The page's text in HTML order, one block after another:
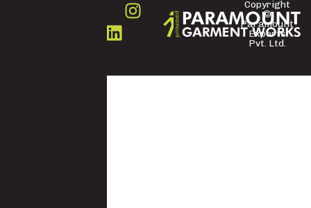
Copyright
©
Paramount
Exports
Pvt. Ltd.